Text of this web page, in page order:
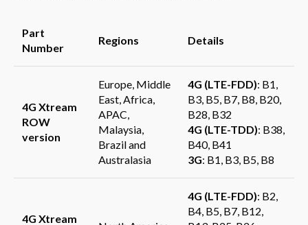
Part
Number
Regions Details
4G Xtream
ROW
version
Europe, Middle
East, Africa,
APAC,
Malaysia,
Brazil and
Australasia
4G (LTE-FDD): B1,
B3, B5, B7, B8, B20,
B28, B32
4G (LTE-TDD): B38,
B40, B41
3G: B1, B3, B5, B8
4G Xtream
4G (LTE-FDD): B2,
B4, B5, B7, B12,